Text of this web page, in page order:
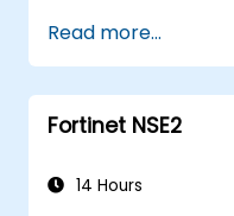
through
Apply
and
Read more...
Fortinet NSE2
14 Hours